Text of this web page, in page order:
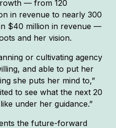
— from 120
in revenue to nearly 300
$40 million in revenue —
and her vision.
or cultivating agency
and able to put her
she puts her mind to,”
to see what the next 20
under her guidance.”
the future-forward